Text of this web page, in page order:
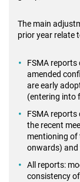
The main
prior year relate
FSMA
amended
are early
(entering into
FSMA
the recent
mentioning of
onwards) and
All reports:
consistency